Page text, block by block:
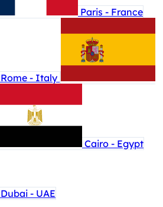
Paris - France
Rome - Italy
Cairo - Egypt
Dubai - UAE